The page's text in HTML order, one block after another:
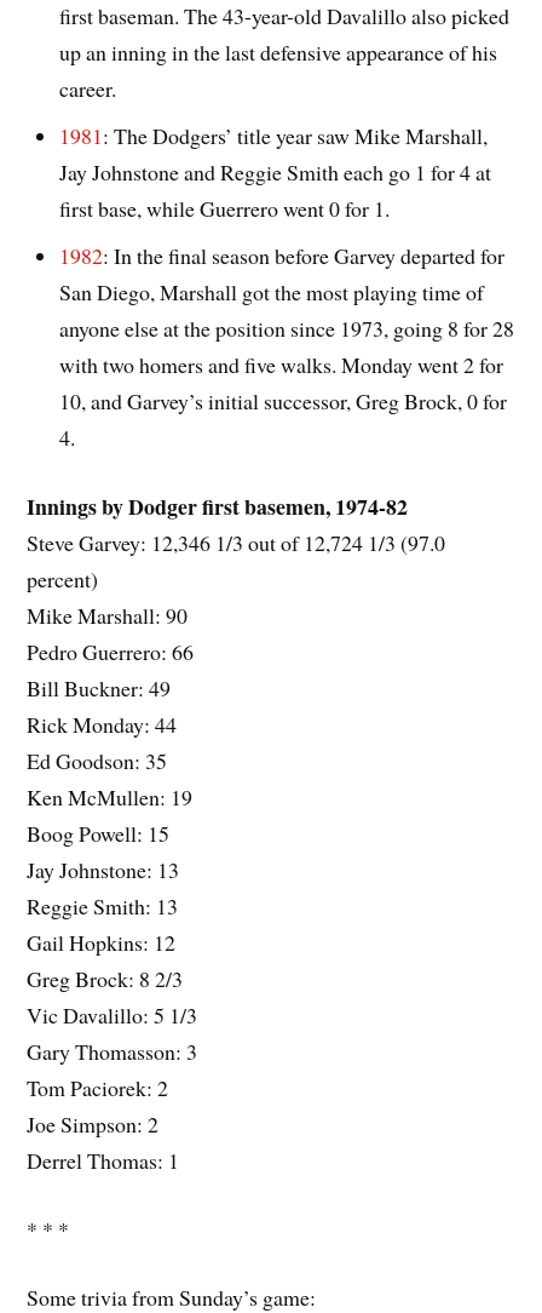
first baseman. The 43-year-old Davalillo also picked
up an inning in the last defensive appearance of his
career.
1981: The Dodgers’ title year saw Mike Marshall,
Jay Johnstone and Reggie Smith each go 1 for 4 at
first base, while Guerrero went 0 for 1.
1982: In the final season before Garvey departed for
San Diego, Marshall got the most playing time of
anyone else at the position since 1973, going 8 for 28
with two homers and five walks. Monday went 2 for
10, and Garvey’s initial successor, Greg Brock, 0 for
4.
Innings by Dodger first basemen, 1974-82
Steve Garvey: 12,346 1/3 out of 12,724 1/3 (97.0
percent)
Mike Marshall: 90
Pedro Guerrero: 66
Bill Buckner: 49
Rick Monday: 44
Ed Goodson: 35
Ken McMullen: 19
Boog Powell: 15
Jay Johnstone: 13
Reggie Smith: 13
Gail Hopkins: 12
Greg Brock: 8 2/3
Vic Davalillo: 5 1/3
Gary Thomasson: 3
Tom Paciorek: 2
Joe Simpson: 2
Derrel Thomas: 1
* * *
Some trivia from Sunday’s game: